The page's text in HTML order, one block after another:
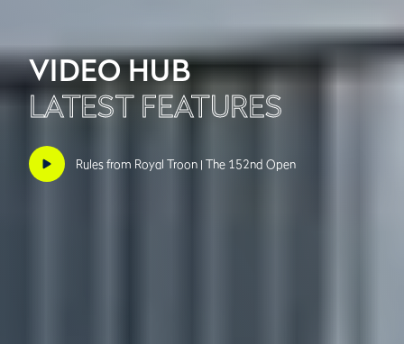
VIDEO HUB
LATEST FEATURES
Rules from Royal Troon | The 152nd Open